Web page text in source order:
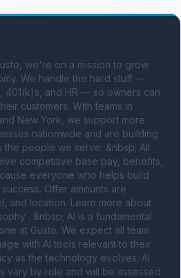
we're on a mission to grow
We handle the hard stuff —
401(k)s, and HR — so owners can
customers. With teams in
New York, we support more
nationwide and are building
people we serve. &nbsp; All
competitive base pay, benefits,
everyone who helps build
Offer amounts are
and location. Learn more about
. &nbsp; AI is a fundamental
at Gusto. We expect all team
with AI tools relevant to their
as the technology evolves. AI
vary by role and will be assessed